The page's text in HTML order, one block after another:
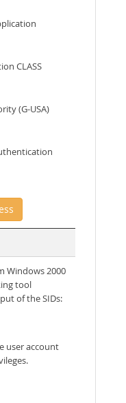
CLASS
(G-USA)
Windows 2000
tool
of the SIDs:
user account